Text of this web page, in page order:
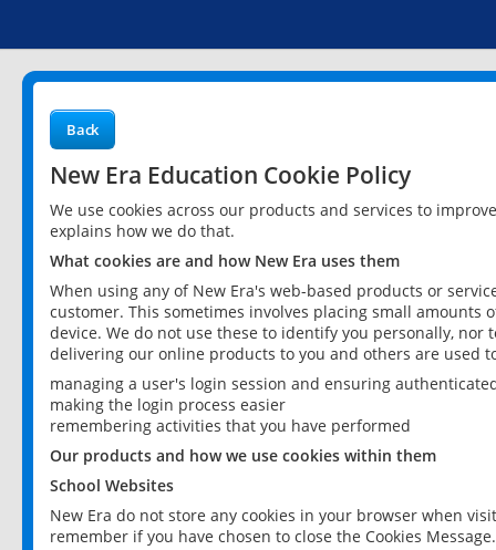
Back
New Era Education Cookie Policy
We use cookies across our products and services to
explains how we do that.
What cookies are and how New Era uses them
When using any of New Era's web-based products or
customer. This sometimes involves placing small
device. We do not use these to identify you personally,
delivering our online products to you and others are used
managing a user's login session and ensuring
making the login process easier
remembering activities that you have performed
Our products and how we use cookies within them
School Websites
New Era do not store any cookies in your browser when
remember if you have chosen to close the Cookies Message.